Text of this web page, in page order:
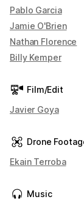
Pablo Garcia
Jamie O'Brien
Nathan Florence
Billy Kemper
Film/Edit
Javier Goya
Drone
Ekain Terroba
Music